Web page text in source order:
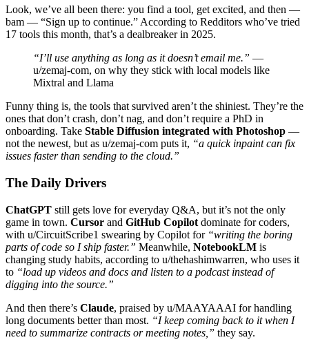
Look, we’ve all been there: you find a tool, get excited, and then —
bam — “Sign up to continue.” According to Redditors who’ve tried
17 tools this month, that’s a dealbreaker in 2025.
“I’ll use anything as long as it doesn’t email me.” —
u/zemaj-com, on why they stick with local models like
Mixtral and Llama
Funny thing is, the tools that survived aren’t the shiniest. They’re the
ones that don’t crash, don’t nag, and don’t require a PhD in
onboarding. Take Stable Diffusion integrated with Photoshop —
not the newest, but as u/zemaj-com puts it, “a quick inpaint can fix
issues faster than sending to the cloud.”
The Daily Drivers
ChatGPT still gets love for everyday Q&A, but it’s not the only
game in town. Cursor and GitHub Copilot dominate for coders,
with u/CircuitScribe1 swearing by Copilot for “writing the boring
parts of code so I ship faster.” Meanwhile, NotebookLM is
changing study habits, according to u/thehashimwarren, who uses it
to “load up videos and docs and listen to a podcast instead of
digging into the source.”
And then there’s Claude, praised by u/MAAYAAAI for handling
long documents better than most. “I keep coming back to it when I
need to summarize contracts or meeting notes,” they say.